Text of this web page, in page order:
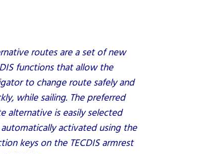
routes are a set of new
functions that allow the
to change route safely and
while sailing. The preferred
alternative is easily selected
activated using the
keys on the TECDIS armrest